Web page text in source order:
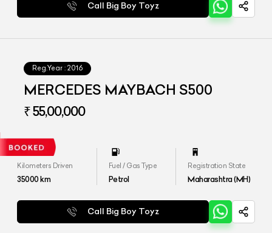
Call Big Boy Toyz
Reg.Year : 2016
MERCEDES MAYBACH S500
₹ 55,00,000
Kilometers Driven
35000km
Fuel / Gas Type
Petrol
Registration State
Maharashtra (MH)
Call Big Boy Toyz